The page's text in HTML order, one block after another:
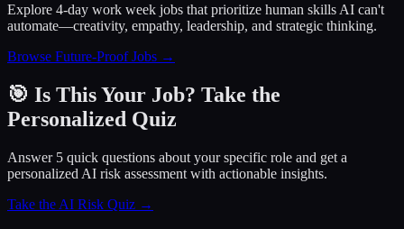
Explore 4-day work week jobs that prioritize human skills AI can't
automate—creativity, empathy, leadership, and strategic thinking.
Browse Future-Proof Jobs →
🎯 Is This Your Job? Take the
Personalized Quiz
Answer 5 quick questions about your specific role and get a
personalized AI risk assessment with actionable insights.
Take the AI Risk Quiz →